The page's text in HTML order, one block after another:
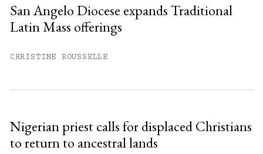
free articles remaining this
Already have an account?
San Angelo Diocese expands Traditional
Latin Mass offerings
CHRISTINE ROUSSELLE
Nigerian priest calls for displaced Christians
to return to ancestral lands